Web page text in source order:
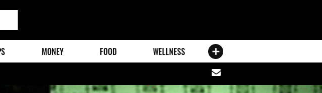
MONEY FOOD WELLNESS
Share
via